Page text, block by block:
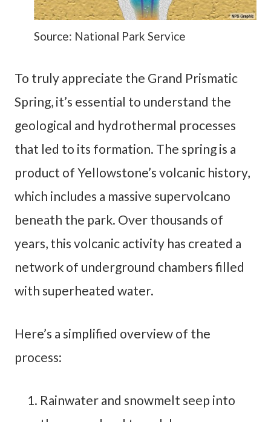
Source: National Park Service
To truly appreciate the Grand Prismatic
Spring, it’s essential to understand the
geological and hydrothermal processes
that led to its formation. The spring is a
product of Yellowstone’s volcanic history,
which includes a massive supervolcano
beneath the park. Over thousands of
years, this volcanic activity has created a
network of underground chambers filled
with superheated water.
Here’s a simplified overview of the
process:
Rainwater and snowmelt seep into